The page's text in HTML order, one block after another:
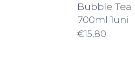
Bubble Tea
700ml 1uni
€15,80